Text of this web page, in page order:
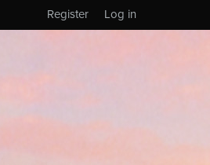
Log in
Register